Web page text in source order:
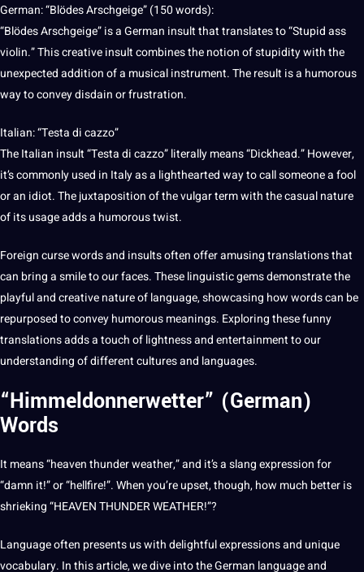
German: “Blödes Arschgeige” (150 words):
“Blödes Arschgeige” is a German insult that translates to “Stupid ass
violin.” This creative insult combines the notion of stupidity with the
unexpected addition of a musical instrument. The result is a humorous
way to convey disdain or frustration.
Italian: “Testa di cazzo”
The Italian insult “Testa di cazzo” literally means “Dickhead.” However,
it’s commonly used in Italyas a lighthearted way tocallsomeone a fool
or an idiot. The juxtaposition of the vulgar term with the casual nature
of its usage adds a humorous twist.
Foreign curse words and insults often offer amusing translations that
can bring a smile to our faces. These linguistic gems demonstrate the
playful and creative nature of language, showcasing how words can be
repurposed to convey humorous meanings. Exploring these funny
translations adds a touch of lightness andentertainmentto our
understanding of differentculturesand languages.
“Himmeldonnerwetter” (German)
Words
It means “heaven thunder weather,” and it’s aslangexpression for
“damn it!” or “hellfire!”. When you’re upset, though, how much better is
shrieking “HEAVEN THUNDER WEATHER!”?
Language often presents us with delightful expressions and unique
vocabulary. In this article, we dive into theGerman languageand